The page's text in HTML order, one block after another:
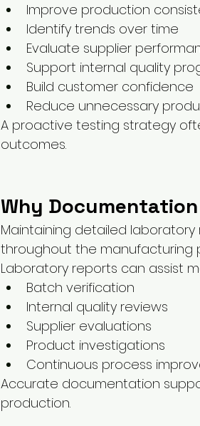
Improve production
Identify trends over time
Evaluate supplier
Support internal quality
Build customer confidence
Reduce unnecessary
A proactive testing strategy
outcomes.
Why
Maintaining detailed
throughout the manufacturing
Laboratory reports can assist
Batch verification
Internal quality reviews
Supplier evaluations
Product investigations
Continuous process
Accurate documentation
production.